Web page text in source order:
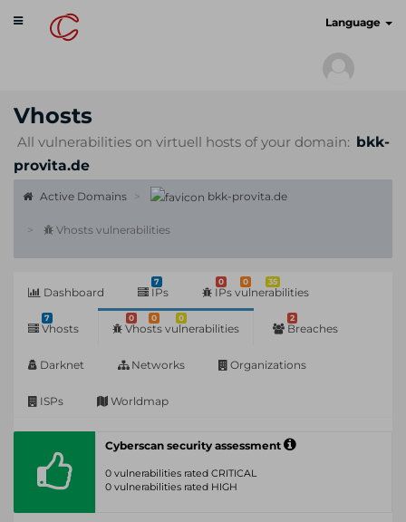
Toggle
navigation
Language
Vhosts
All vulnerabilities on virtuell hosts of your domain: bkk-
provita.de
Active Domains bkk-provita.de
Vhosts vulnerabilities
Dashboard
7
IPs
0 0 35
IPs vulnerabilities
7
Vhosts
0 0 0
Vhosts vulnerabilities
2
Breaches
Darknet Networks Organizations
ISPs Worldmap
Cyberscan security assessment
0 vulnerabilities rated CRITICAL
0 vulnerabilities rated HIGH